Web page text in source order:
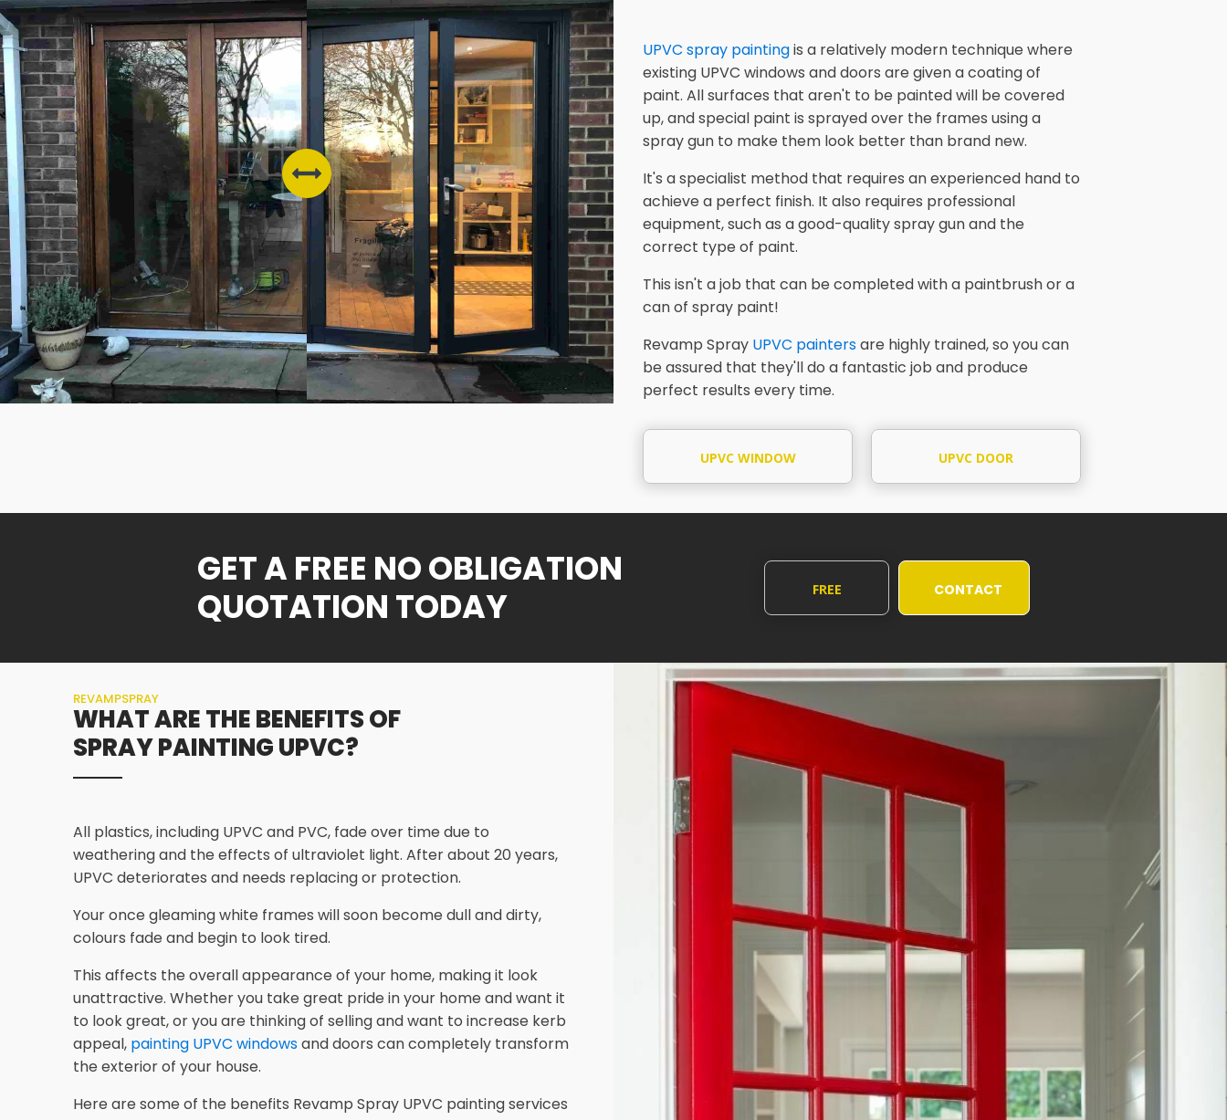
UPVC spray paintingis a relatively modern technique where
existing UPVC windows and doors are given a coating of
paint. All surfaces that aren't to be painted will be covered
up, and special paint is sprayed over the frames using a
spray gun to make them look better than brand new.
It's a specialist method that requires an experienced hand to
achieve a perfect finish. It also requires professional
equipment, such as a good-quality spray gun and the
correct type of paint.
This isn't a job that can be completed with a paintbrush or a
can of spray paint!
Revamp Spray UPVC paintersare highly trained, so you can
be assured that they'll do a fantastic job and produce
perfect results every time.
UPVC WINDOW
SPRAYING
UPVC DOOR
PAINTING
GET A FREE NO OBLIGATION
QUOTATION TODAY
FREE CONTACT
REVAMPSPRAY
WHAT ARE THE BENEFITS OF
SPRAY PAINTING UPVC?
All plastics, including UPVC and PVC, fade over time due to
weathering and the effects of ultraviolet light. After about 20 years,
UPVC deteriorates and needs replacing or protection.
Your once gleaming white frames will soon become dull and dirty,
colours fade and begin to look tired.
This affects the overall appearance of your home, making it look
unattractive. Whether you take great pride in your home and want it
to look great, or you are thinking of selling and want to increase kerb
appeal, painting UPVC windowsand doors can completely transform
the exterior of your house.
Here are some of the benefits Revamp Spray UPVC painting services